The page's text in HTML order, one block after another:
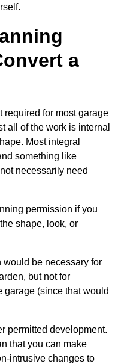
a
required for most garage
all of the work is internal
Most integral
something like
necessarily need
permission if you
shape, look, or
be necessary for
but not for
garage (since that would
permitted development.
that you can make
intrusive changes to